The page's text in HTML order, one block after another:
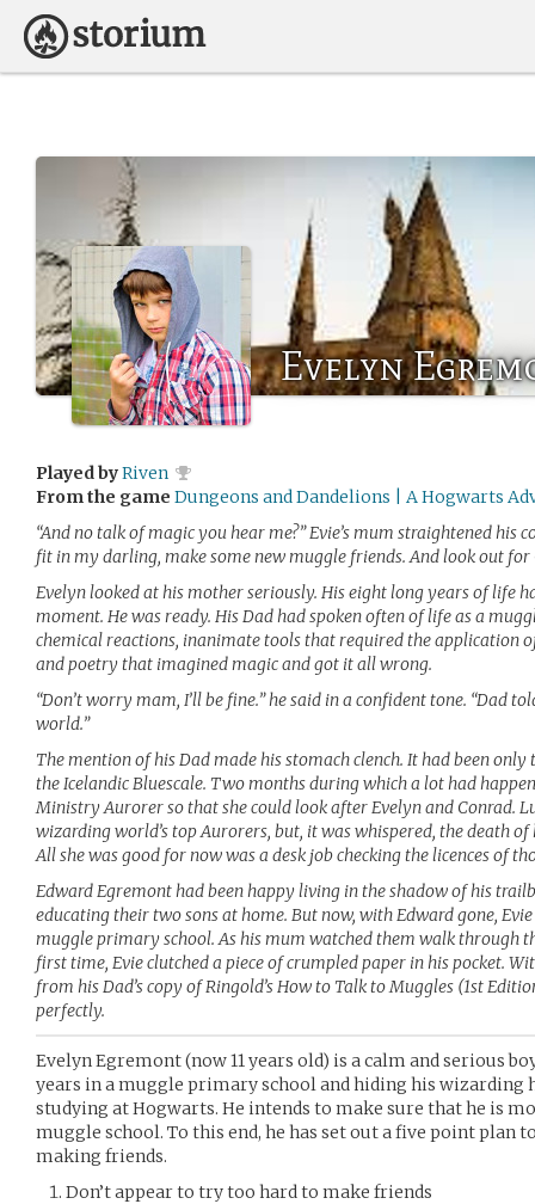
Evelyn
Played byRiven
From the game Dungeons and Dandelions | A Hogwarts
“And no talk of magic you hear me?” Evie’s mum straightened his
fit in my darling, make some new muggle friends. And look out for
Evelyn looked at his mother seriously. His eight long years of life
moment. He was ready. His Dad had spoken often of life as a
chemical reactions, inanimate tools that required the application
and poetry that imagined magic and got it all wrong.
“Don’t worry mam, I’ll be fine.” he said in a confident tone. “Dad
world.”
The mention of his Dad made his stomach clench. It had been
the Icelandic Bluescale. Two months during which a lot had
Ministry Aurorer so that she could look after Evelyn and Conrad.
wizarding world’s top Aurorers, but, it was whispered, the death
All she was good for now was a desk job checking the licences of
Edward Egremont had been happy living in the shadow of his
educating their two sons at home. But now, with Edward gone,
muggle primary school. As his mum watched them walk through
first time, Evie clutched a piece of crumpled paper in his pocket.
from his Dad’s copy of Ringold’s How to Talk to Muggles (1st
perfectly.
Evelyn Egremont (now 11 years old) is a calm and serious
years in a muggle primary school and hiding his
studying at Hogwarts. He intends to make sure that he is
muggle school. To this end, he has set out a five point plan
making friends.
Don’t appear to try too hard to make friends